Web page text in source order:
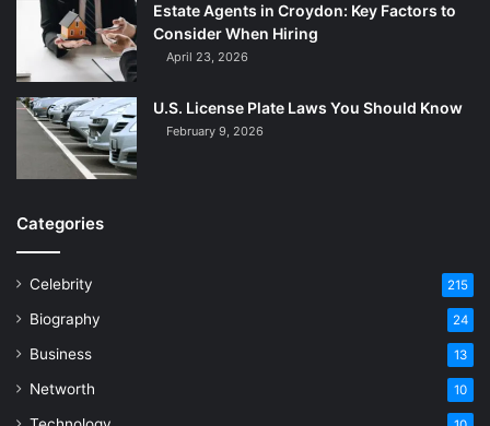
Estate Agents in Croydon: Key Factors to
Consider When Hiring
April 23, 2026
U.S. License Plate Laws You Should Know
February 9, 2026
Categories
Celebrity 215
Biography 24
Business 13
Networth 10